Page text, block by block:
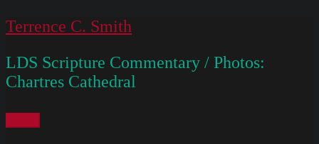
Skip
content
Terrence C. Smith
LDS Scripture Commentary / Photos:
Chartres Cathedral